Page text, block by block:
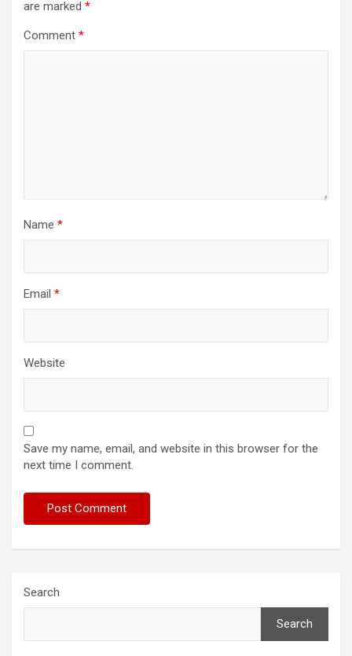
are marked *
Comment *
Name *
Email *
Website
Save my name, email, and website in this browser for the
next time I comment.
Search
Search